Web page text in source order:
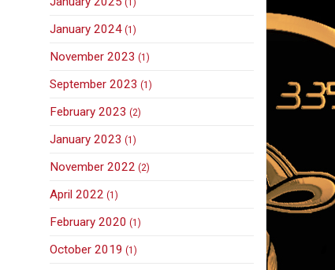
(1)
January 2024 (1)
November 2023 (1)
September 2023 (1)
February 2023 (2)
January 2023 (1)
November 2022 (2)
April 2022 (1)
February 2020 (1)
October 2019 (1)